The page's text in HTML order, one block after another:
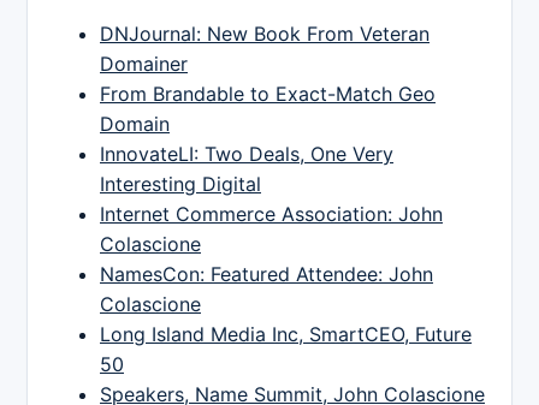
DNJournal: New Book From Veteran
Domainer
From Brandable to Exact-Match Geo
Domain
InnovateLI: Two Deals, One Very
Interesting Digital
Internet Commerce Association: John
Colascione
NamesCon: Featured Attendee: John
Colascione
Long Island Media Inc, SmartCEO, Future
50
Speakers, Name Summit, John Colascione